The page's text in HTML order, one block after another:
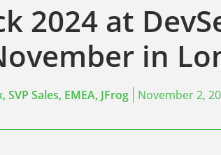
2024 at
in
SVP Sales, EMEA, JFrog
November 2,